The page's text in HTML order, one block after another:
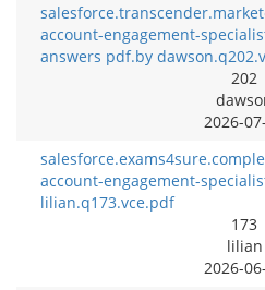
account-engagement-
answers pdf.by
202
2026-
account-engagement-
lilian.q173.vce.pdf
173
lilian
2026-